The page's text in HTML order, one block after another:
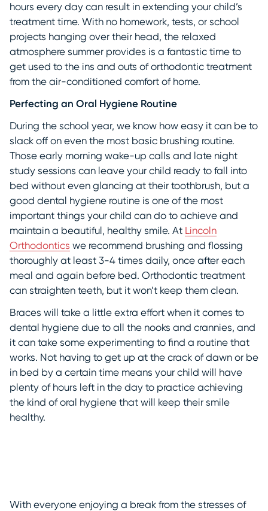
hours every day can result in extending your child’s
treatment time. With no homework, tests, or school
projects hanging over their head, the relaxed
atmosphere summer provides is a fantastic time to
get used to the ins and outs of orthodontic treatment
from the air-conditioned comfort of home.
Perfecting an Oral Hygiene Routine
During the school year, we know how easy it can be to
slack off on even the most basic brushing routine.
Those early morning wake-up calls and late night
study sessions can leave your child ready to fall into
bed without even glancing at their toothbrush, but a
good dental hygiene routine is one of the most
important things your child can do to achieve and
maintain a beautiful, healthy smile. At Lincoln
Orthodontics we recommend brushing and flossing
thoroughly at least 3-4 times daily, once after each
meal and again before bed. Orthodontic treatment
can straighten teeth, but it won’t keep them clean.
Braces will take a little extra effort when it comes to
dental hygiene due to all the nooks and crannies, and
it can take some experimenting to find a routine that
works. Not having to get up at the crack of dawn or be
in bed by a certain time means your child will have
plenty of hours left in the day to practice achieving
the kind of oral hygiene that will keep their smile
healthy.
With everyone enjoying a break from the stresses of